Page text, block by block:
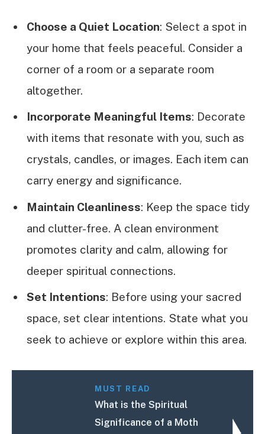
Choose a Quiet Location: Select a spot in
your home that feels peaceful. Consider a
corner of a room or a separate room
altogether.
Incorporate Meaningful Items: Decorate
with items that resonate with you, such as
crystals, candles, or images. Each item can
carry energy and significance.
Maintain Cleanliness: Keep the space tidy
and clutter-free. A clean environment
promotes clarity and calm, allowing for
deeper spiritual connections.
Set Intentions: Before using your sacred
space, set clear intentions. State what you
seek to achieve or explore within this area.
MUST READ
What is the Spiritual
Significance of a Moth